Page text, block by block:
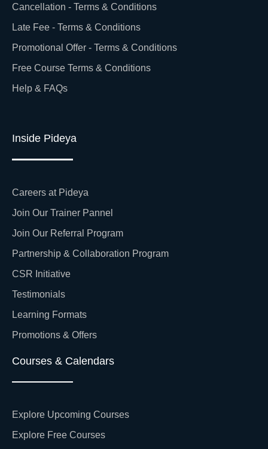
Cancellation - Terms & Conditions
Late Fee - Terms & Conditions
Promotional Offer - Terms & Conditions
Free Course Terms & Conditions
Help & FAQs
Inside Pideya
Careers at Pideya
Join Our Trainer Pannel
Join Our Referral Program
Partnership & Collaboration Program
CSR Initiative
Testimonials
Learning Formats
Promotions & Offers
Courses & Calendars
Explore Upcoming Courses
Explore Free Courses